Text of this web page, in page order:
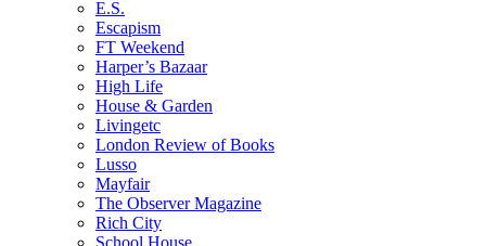
E.S.
Escapism
FT Weekend
Harper’s Bazaar
High Life
House & Garden
Livingetc
London Review of Books
Lusso
Mayfair
The Observer Magazine
Rich City
School House